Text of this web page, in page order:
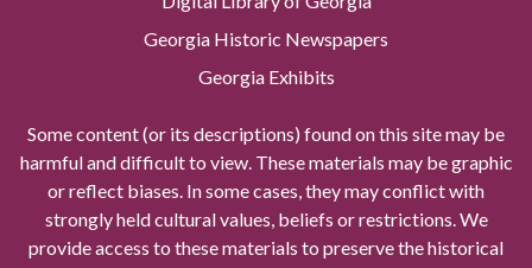
Georgia Historic Newspapers
Georgia Exhibits
Some content (or its descriptions) found on this site may be
harmful and difficult to view. These materials may be graphic
or reflect biases. In some cases, they may conflict with
strongly held cultural values, beliefs or restrictions. We
provide access to these materials to preserve the historical